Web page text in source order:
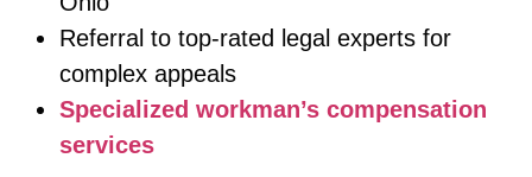
Referral to top-rated legal experts for
complex appeals
Specialized workman’s compensation
services